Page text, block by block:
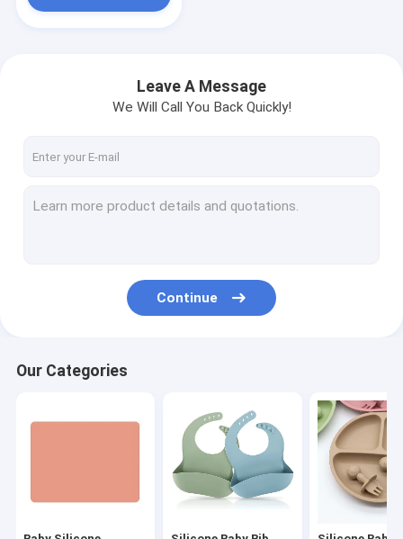
Leave A Message
We Will Call You Back Quickly!
Continue
Our Categories